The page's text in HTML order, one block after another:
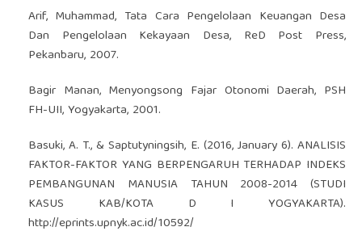
Arif, Muhammad, Tata Cara Pengelolaan Keuangan Desa
Dan Pengelolaan Kekayaan Desa, ReD Post Press,
Pekanbaru, 2007.
Bagir Manan, Menyongsong Fajar Otonomi Daerah, PSH
FH-UII, Yogyakarta, 2001.
Basuki, A. T., & Saptutyningsih, E. (2016, January 6). ANALISIS
FAKTOR-FAKTOR YANG BERPENGARUH TERHADAP INDEKS
PEMBANGUNAN MANUSIA TAHUN 2008-2014 (STUDI
KASUS KAB/KOTA D I YOGYAKARTA).
http://eprints.upnyk.ac.id/10592/